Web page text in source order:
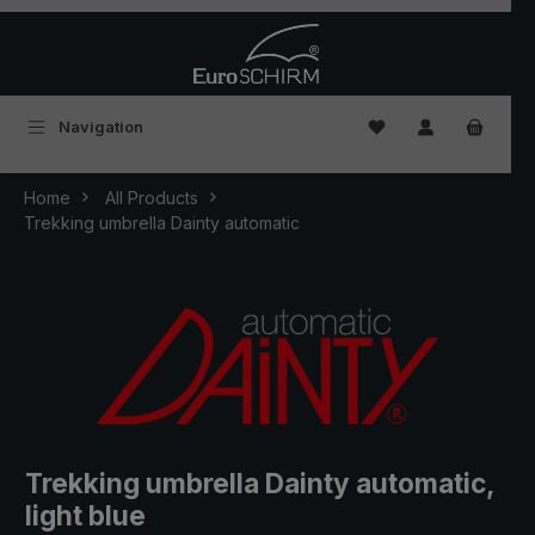
Navigation You have 0
Home
All Products
Trekking umbrella Dainty automatic
Trekking umbrella Dainty automatic,
light blue